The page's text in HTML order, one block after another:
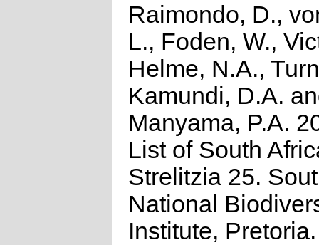
Raimondo, D.,
L., Foden, W.,
Helme, N.A.,
Kamundi, D.A.
Manyama, P.A.
List of South
Strelitzia 25.
National
Institute, Pretoria.